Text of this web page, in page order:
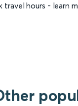
hours - learn